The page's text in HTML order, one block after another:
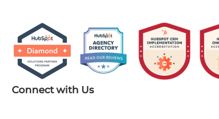
Connect with Us